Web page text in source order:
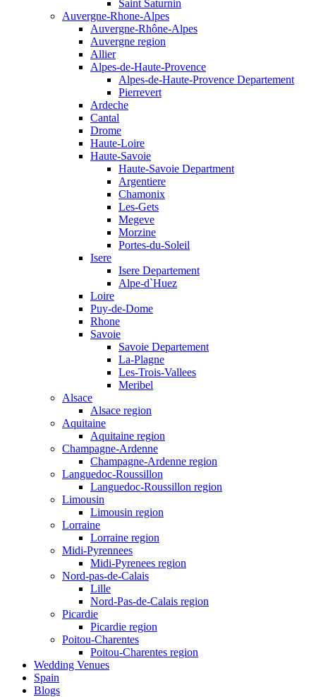
Saint Saturnin
Auvergne-Rhone-Alpes
Auvergne-Rhône-Alpes
Auvergne region
Allier
Alpes-de-Haute-Provence
Alpes-de-Haute-Provence Departement
Pierrevert
Ardeche
Cantal
Drome
Haute-Loire
Haute-Savoie
Haute-Savoie Department
Argentiere
Chamonix
Les-Gets
Megeve
Morzine
Portes-du-Soleil
Isere
Isere Departement
Alpe-d`Huez
Loire
Puy-de-Dome
Rhone
Savoie
Savoie Departement
La-Plagne
Les-Trois-Vallees
Meribel
Alsace
Alsace region
Aquitaine
Aquitaine region
Champagne-Ardenne
Champagne-Ardenne region
Languedoc-Roussillon
Languedoc-Roussillon region
Limousin
Limousin region
Lorraine
Lorraine region
Midi-Pyrennees
Midi-Pyrenees region
Nord-pas-de-Calais
Lille
Nord-Pas-de-Calais region
Picardie
Picardie region
Poitou-Charentes
Poitou-Charentes region
Wedding Venues
Spain
Blogs